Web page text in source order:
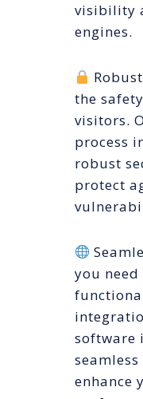
visibility
engines.
the
visitors.
process
robust
protect
you need
software
enhance